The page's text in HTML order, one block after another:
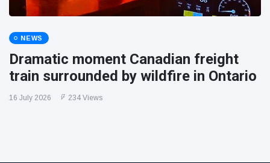
NEWS
Dramatic moment Canadian freight
train surrounded by wildfire in Ontario
16 July 2026 234 Views